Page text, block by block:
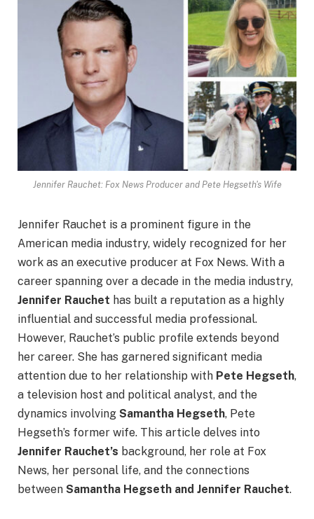
Jennifer Rauchet: Fox News Producer and Pete Hegseth's Wife
Jennifer Rauchet is a prominent figure in the
American media industry, widely recognized for her
work as an executive producer at Fox News. With a
career spanning over a decade in the media industry,
Jennifer Rauchet has built a reputation as a highly
influential and successful media professional.
However, Rauchet’s public profile extends beyond
her career. She has garnered significant media
attention due to her relationship with Pete Hegseth,
a television host and political analyst, and the
dynamics involving Samantha Hegseth, Pete
Hegseth’s former wife. This article delves into
Jennifer Rauchet’s background, her role at Fox
News, her personal life, and the connections
between Samantha Hegseth and Jennifer Rauchet.